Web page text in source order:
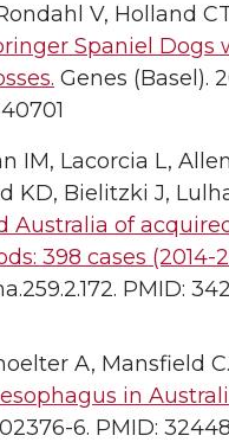
V, Holland
Spaniel
Genes (Basel).
IM, Lacorcia L,
KD, Bielitzki J,
Australia of
398 cases (2014-
PMID:
A, Mansfield C.
in
02376-6. PMID: